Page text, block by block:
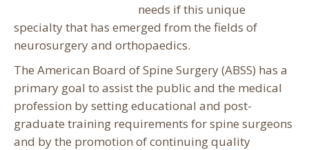
needs if this unique
specialty that has emerged from the fields of
neurosurgery and orthopaedics.
The American Board of Spine Surgery (ABSS) has a
primary goal to assist the public and the medical
profession by setting educational and post-
graduate training requirements for spine surgeons
and by the promotion of continuing quality